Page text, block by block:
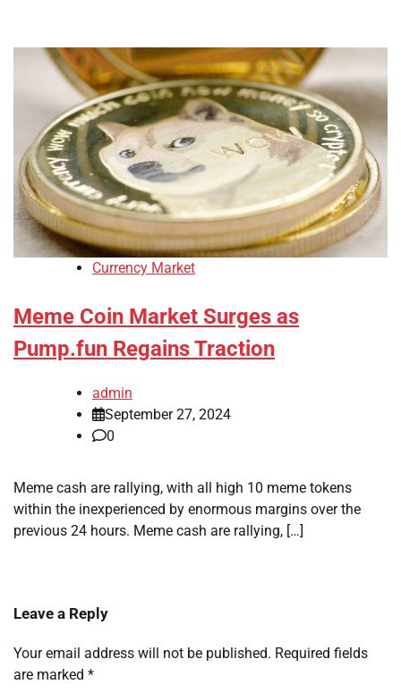
Currency Market
Meme Coin Market Surges as
Pump.fun Regains Traction
admin
September 27, 2024
0
Meme cash are rallying, with all high 10 meme tokens
within the inexperienced by enormous margins over the
previous 24 hours. Meme cash are rallying, […]
Leave a Reply
Your email address will not be published. Required fields
are marked *